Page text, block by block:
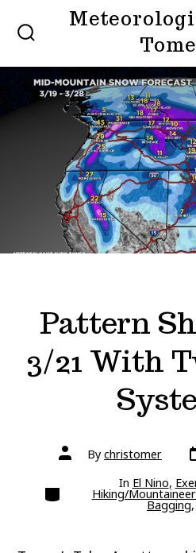
content
Pattern
3/21 With
Post
authorBy christomer
Categories In El Nino,
Hiking/
Bagging